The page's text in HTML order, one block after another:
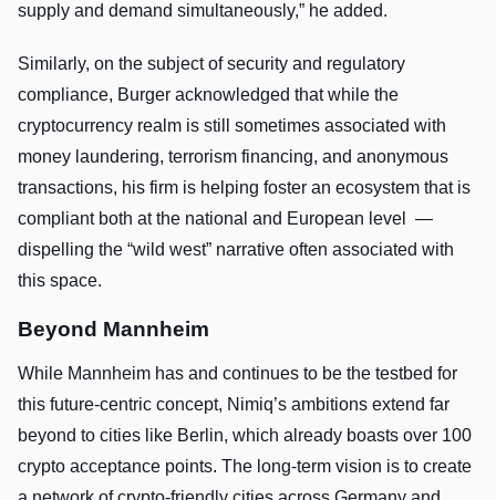
supply and demand simultaneously,” he added.
Similarly, on the subject of security and regulatory
compliance, Burger acknowledged that while the
cryptocurrency realm is still sometimes associated with
money laundering, terrorism financing, and anonymous
transactions, his firm is helping foster an ecosystem that is
compliant both at the national and European level —
dispelling the “wild west” narrative often associated with
this space.
Beyond Mannheim
While Mannheim has and continues to be the testbed for
this future-centric concept, Nimiq’s ambitions extend far
beyond to cities like Berlin, which already boasts over 100
crypto acceptance points. The long-term vision is to create